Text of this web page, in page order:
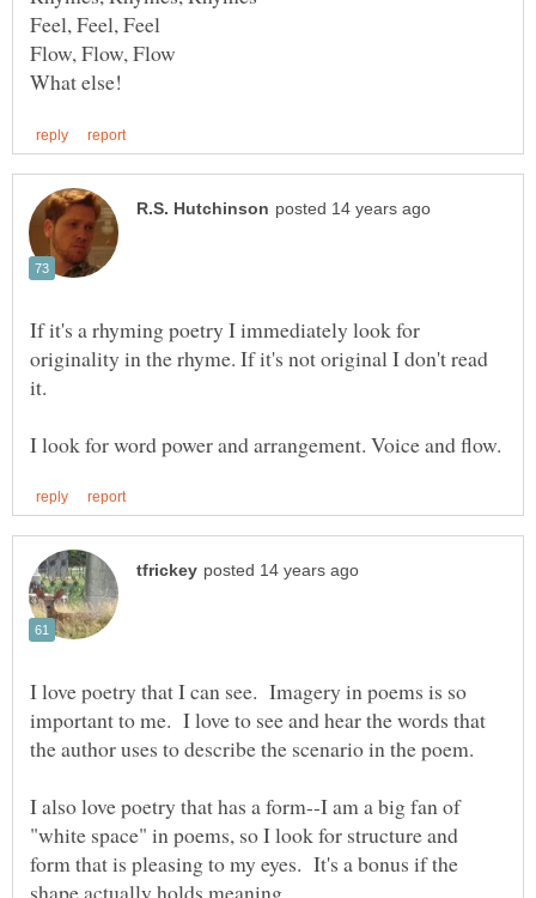
If it's a rhyming poetry I immediately look for
originality in the rhyme. If it's not original I don't read
it.
I love poetry that I can see. Imagery in poems is so
important to me. I love to see and hear the words that
I also love poetry that has a form--I am a big fan of
"white space" in poems, so I look for structure and
form that is pleasing to my eyes. It's a bonus if the